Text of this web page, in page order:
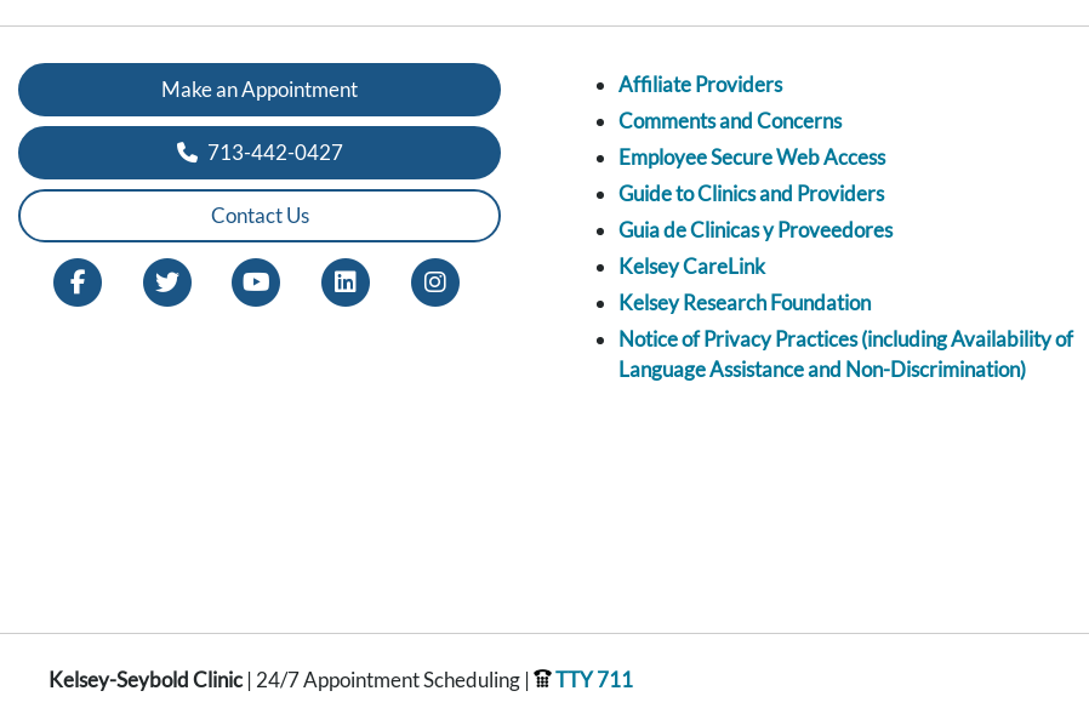
Make an Appointment
713-442-0427
Contact Us
Affiliate Providers
Comments and Concerns
Employee Secure Web Access
Guide to Clinics and Providers
Guia de Clinicas y Proveedores
Kelsey CareLink
Kelsey Research Foundation
Notice of Privacy Practices (including Availability of
Language Assistance and Non-Discrimination)
Kelsey-Seybold Clinic| 24/7 Appointment Scheduling | TTY 711